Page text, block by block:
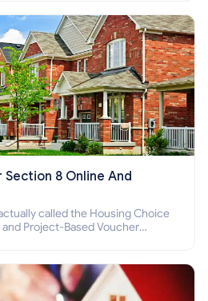
Section 8 Online And
called the Housing Choice
Project-Based Voucher